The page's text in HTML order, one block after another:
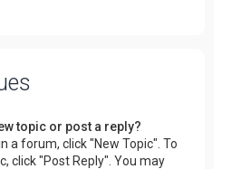
topic or post a reply?
a forum, click "New Topic". To
click "Post Reply". You may